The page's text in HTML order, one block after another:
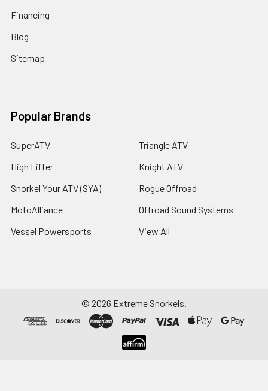
Financing
Blog
Sitemap
Popular Brands
SuperATV
High Lifter
Snorkel Your ATV (SYA)
MotoAlliance
Vessel Powersports
Triangle ATV
Knight ATV
Rogue Offroad
Offroad Sound Systems
View All
© 2026 Extreme Snorkels.